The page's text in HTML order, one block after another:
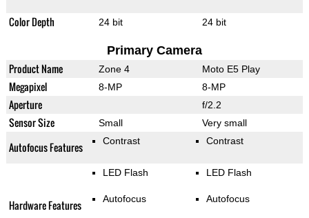
Color Depth 24 bit 24 bit
Primary Camera
Product Name Zone 4 Moto E5 Play
Megapixel 8-MP 8-MP
Aperture f/2.2
Sensor Size Small Very small
Autofocus Features Contrast Contrast
Hardware Features
LED Flash
Autofocus
LED Flash
Autofocus